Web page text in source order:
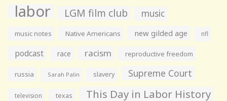
labor LGM film club music
music notes Native Americans new gilded age nfl
podcast race racism reproductive freedom
russia Sarah Palin slavery Supreme Court
television texas This Day in Labor History